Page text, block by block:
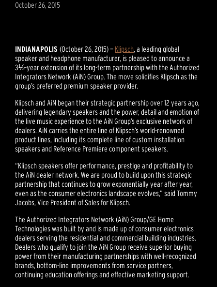
October 26, 2015
INDIANAPOLIS(October 26, 2015) — Klipsch, a leading global
speaker and headphone manufacturer, is pleased to announce a
3½-year extension of its long-term partnership with the Authorized
Integrators Network (AiN) Group. The move solidifies Klipsch as the
group’s preferred premium speaker provider.
Klipsch and AiN began their strategic partnership over 12 years ago,
delivering legendary speakers and the power, detail and emotion of
the live music experience to the AiN Group’s exclusive network of
dealers. AiN carries the entire line of Klipsch’s world-renowned
product lines, including its complete line of custom installation
speakers and Reference Premiere component speakers.
“Klipsch speakers offer performance, prestige and profitability to
the AiN dealer network. We are proud to build upon this strategic
partnership that continues to grow exponentially year after year,
even as the consumer electronics landscape evolves,” said Tommy
Jacobs, Vice President of Sales for Klipsch.
The Authorized Integrators Network (AiN) Group/GE Home
Technologies was built by and is made up of consumer electronics
dealers serving the residential and commercial building industries.
Dealers who qualify to join the AiN Group receive superior buying
power from their manufacturing partnerships with well-recognized
brands, bottom-line improvements from service partners,
continuing education offerings and effective marketing support.